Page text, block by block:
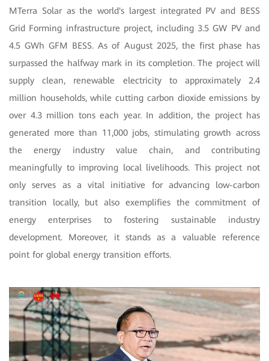
MTerra Solar as the world's largest integrated PV and BESS
Grid Forming infrastructure project, including 3.5 GW PV and
4.5 GWh GFM BESS. As of August 2025, the first phase has
surpassed the halfway mark in its completion. The project will
supply clean, renewable electricity to approximately 2.4
million households, while cutting carbon dioxide emissions by
over 4.3 million tons each year. In addition, the project has
generated more than 11,000 jobs, stimulating growth across
the energy industry value chain, and contributing
meaningfully to improving local livelihoods. This project not
only serves as a vital initiative for advancing low-carbon
transition locally, but also exemplifies the commitment of
energy enterprises to fostering sustainable industry
development. Moreover, it stands as a valuable reference
point for global energy transition efforts.